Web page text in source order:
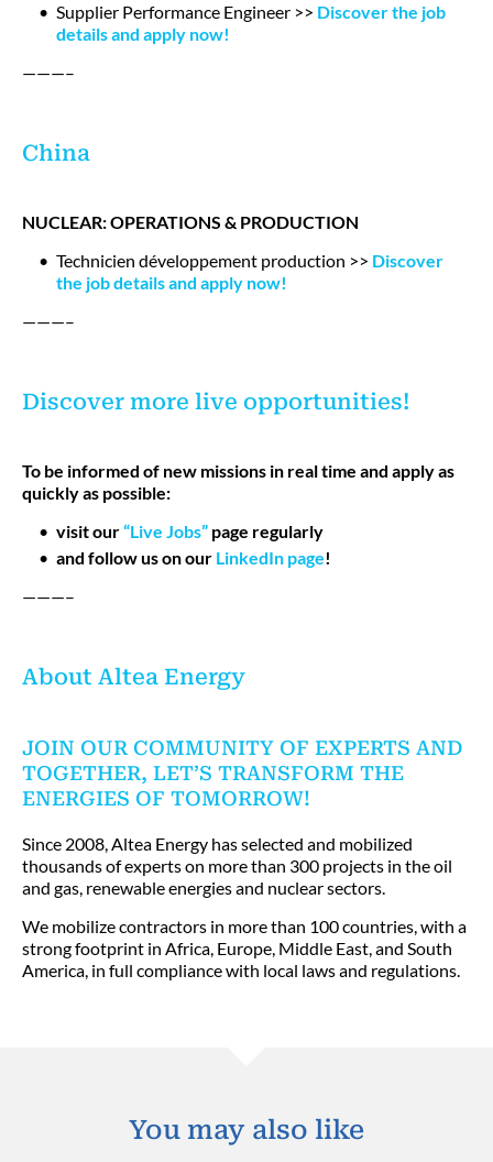
Supplier Performance Engineer >> Discover the job
details and apply now!
———–
China
NUCLEAR: OPERATIONS & PRODUCTION
Technicien développement production >> Discover
the job details and apply now!
———–
Discover more live opportunities!
To be informed of new missions in real time and apply as
quickly as possible:
visit our“Live Jobs” page regularly
and follow us on our LinkedIn page!
———–
About Altea Energy
JOIN OUR COMMUNITY OF EXPERTS AND
TOGETHER, LET’S TRANSFORM THE
ENERGIES OF TOMORROW!
Since 2008, Altea Energy has selected and mobilized
thousands of experts on more than 300 projects in the oil
and gas, renewable energies and nuclear sectors.
We mobilize contractors in more than 100 countries, with a
strong footprint in Africa, Europe, Middle East, and South
America, in full compliance with local laws and regulations.
You may also like